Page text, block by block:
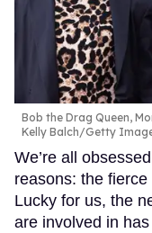
Bob the Drag Queen,
Kelly Balch/Getty
We’re all
reasons: the
Lucky for us, the
are involved in